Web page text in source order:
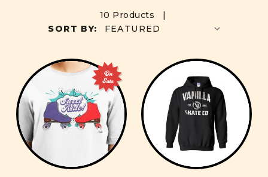
10 Products |
SORT BY:
On
Sale